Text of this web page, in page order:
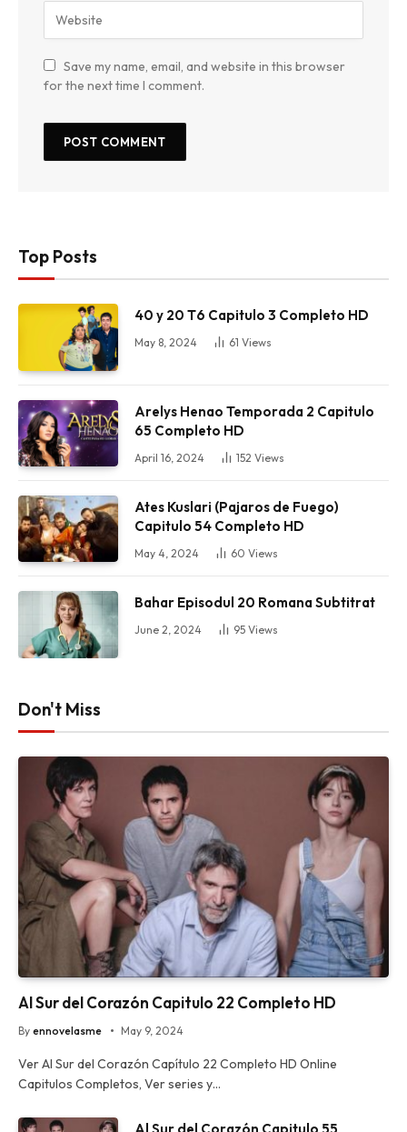
Save my name, email, and website in this browser
for the next time I comment.
Top Posts
40 y 20 T6 Capitulo 3 Completo HD
May 8, 2024 61 Views
Arelys Henao Temporada 2 Capitulo
65 Completo HD
April 16, 2024 152 Views
Ates Kuslari (Pajaros de Fuego)
Capitulo 54 Completo HD
May 4, 2024 60 Views
Bahar Episodul 20 Romana Subtitrat
June 2, 2024 95 Views
Don't Miss
Al Sur del Corazón Capitulo 22 Completo HD
By ennovelasme May 9, 2024
Ver Al Sur del Corazón Capítulo 22 Completo HD Online
Capitulos Completos, Ver series y…
Al Sur del Corazón Capitulo 55